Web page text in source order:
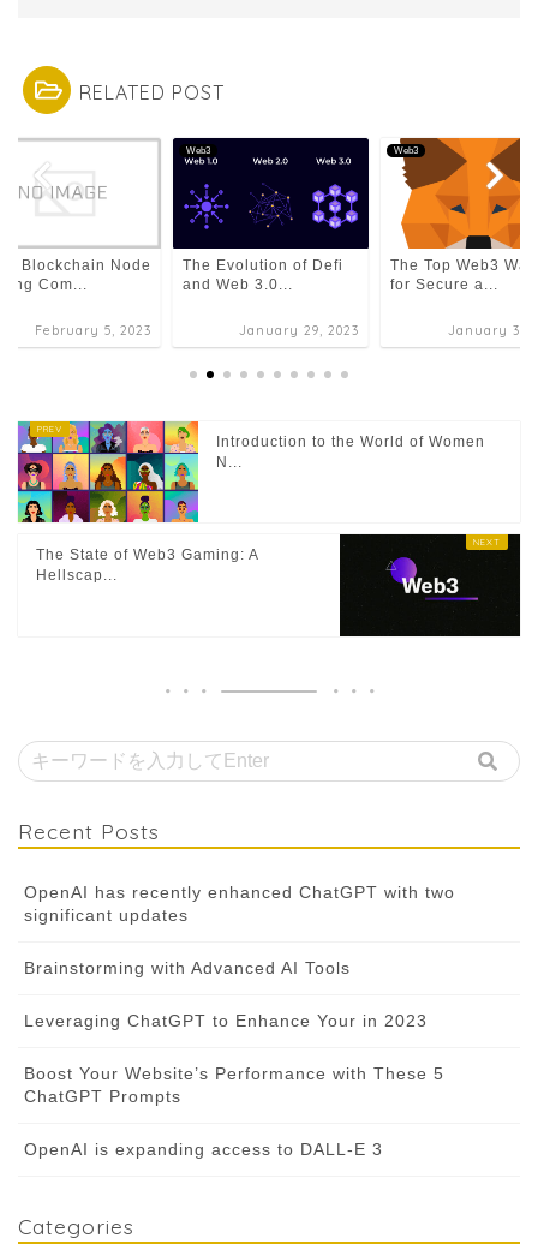
RELATED POST
7 Blockchain Node
Com...
February 5, 2023
Web3
The Evolution of Defi
and Web 3.0...
January 29, 2023
Web3
The Top Web3
for Secure a...
January 30,
Introduction to the World of Women
N...
The State of Web3 Gaming: A
Hellscap...
Recent Posts
OpenAI has recently enhanced ChatGPT with two
significant updates
Brainstorming with Advanced AI Tools
Leveraging ChatGPT to Enhance Your in 2023
Boost Your Website’s Performance with These 5
ChatGPT Prompts
OpenAI is expanding access to DALL-E 3
Categories